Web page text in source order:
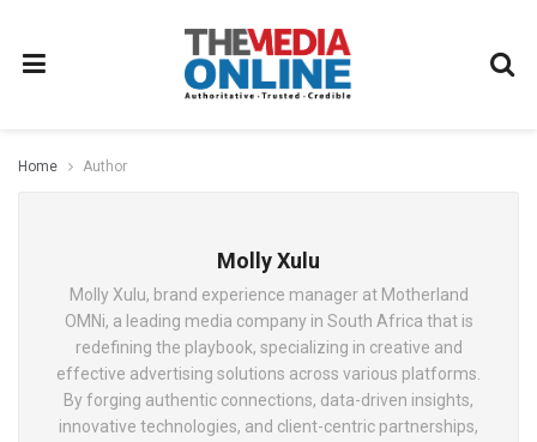
Home Author
Molly Xulu
Molly Xulu, brand experience manager at Motherland
OMNi, a leading media company in South Africa that is
redefining the playbook, specializing in creative and
effective advertising solutions across various platforms.
By forging authentic connections, data-driven insights,
innovative technologies, and client-centric partnerships,